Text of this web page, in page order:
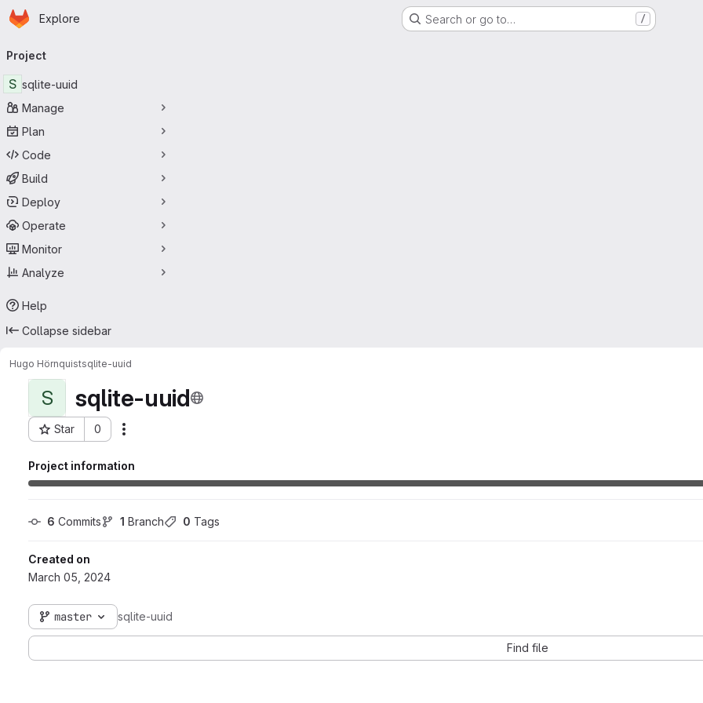
Skip to main content
Homepage
Explore Search or go to… /
navigation
Project
S sqlite-uuid
Manage
Plan
Code
Build
Deploy
Operate
Monitor
Analyze
Help
Collapse sidebar
Hugo Hörnquistsqlite-uuid
S sqlite-uuid
Star 0
Project ID: 900
Project information
6 Commits 1 Branch 0 Tags
Created on
March 05, 2024
master sqlite-uuid
Find file